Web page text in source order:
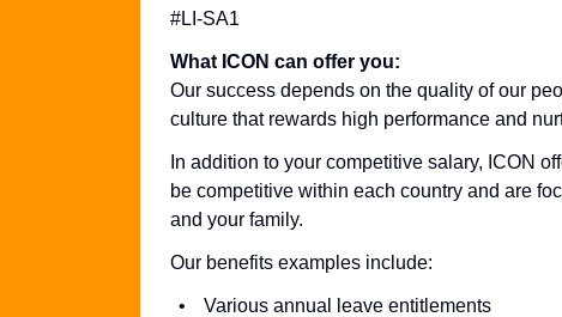
#LI-SA1
What ICON can offer you:
Our success depends on the quality of our
culture that rewards high performance and
In addition to your competitive salary, ICON
be competitive within each country and are
and your family.
Our benefits examples include:
Various annual leave entitlements